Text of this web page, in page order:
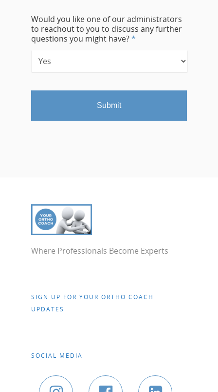
Would you like one of our administrators
to reachout to you to discuss any further
questions you might have?*
Where Professionals Become Experts
SIGN UP FOR YOUR ORTHO COACH
UPDATES
SOCIAL MEDIA